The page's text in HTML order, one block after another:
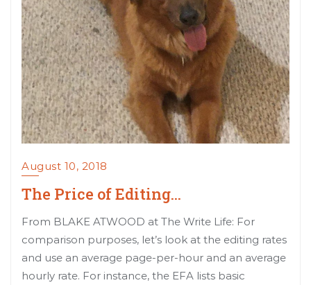
August 10, 2018
The Price of Editing…
From BLAKE ATWOOD at The Write Life: For
comparison purposes, let’s look at the editing rates
and use an average page-per-hour and an average
hourly rate. For instance, the EFA lists basic